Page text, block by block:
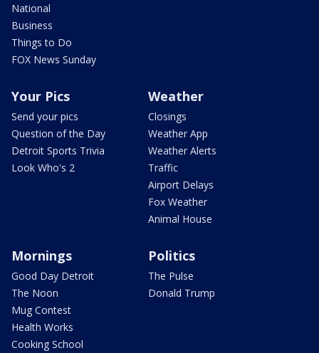
National
Business
Things to Do
FOX News Sunday
Your Pics
Send your pics
Question of the Day
Detroit Sports Trivia
Look Who's 2
Weather
Closings
Weather App
Weather Alerts
Traffic
Airport Delays
Fox Weather
Animal House
Mornings
Good Day Detroit
The Noon
Mug Contest
Health Works
Cooking School
Politics
The Pulse
Donald Trump